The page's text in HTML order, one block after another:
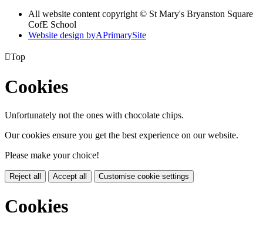
All website content copyright © St Mary's Bryanston Square
CofE School
Website design byAPrimarySite
Top
Cookies
Unfortunately not the ones with chocolate chips.
Our cookies ensure you get the best experience on our website.
Please make your choice!
Reject all Accept all Customise cookie settings
Cookies